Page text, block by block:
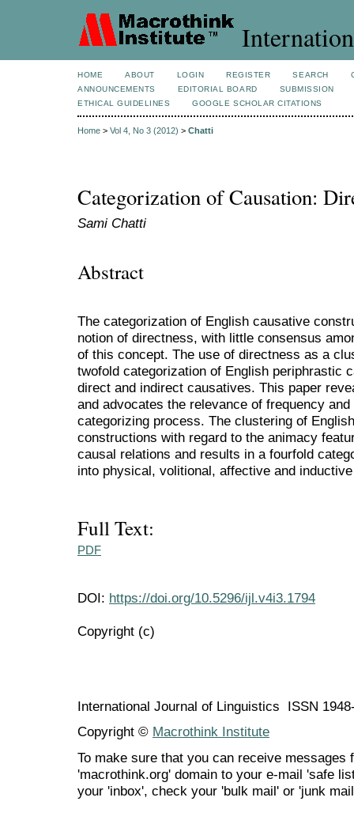
HOME ABOUT LOGIN REGISTER SEARCH
ANNOUNCEMENTS
EDITORIAL BOARD
SUBMISSION
ETHICAL GUIDELINES
GOOGLE SCHOLAR CITATIONS
Home > Vol 4, No 3 (2012) > Chatti
Categorization of Causation:
Sami Chatti
Abstract
The categorization of English causative
notion of directness, with little consensus
of this concept. The use of directness as a
twofold categorization of English periphrastic
direct and indirect causatives. This paper
and advocates the relevance of frequency
categorizing process. The clustering of
constructions with regard to the animacy
causal relations and results in a fourfold
into physical, volitional, affective and
Full Text:
PDF
DOI: https://doi.org/10.5296/ijl.v4i3.1794
Copyright (c)
International Journal of Linguistics ISSN
Copyright © Macrothink Institute
To make sure that you can receive messages
'macrothink.org' domain to your e-mail 'safe
your 'inbox', check your 'bulk mail' or 'junk